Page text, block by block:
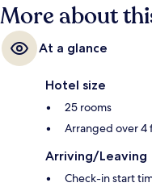
More about
At a glance
Hotel size
25 rooms
Arranged over 4
Arriving/Leaving
Check-in start